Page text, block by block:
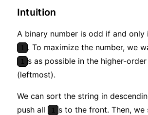
Intuition
A binary number is odd if and
1 . To maximize the number, we
1 s as possible in the higher-
(leftmost).
We can sort the string in
push all
1 s to the front. Then, we